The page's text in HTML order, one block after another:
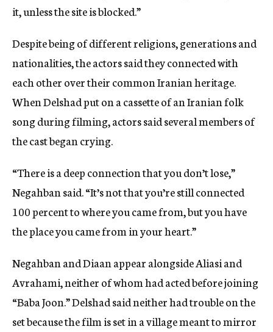
it, unless the site is blocked.”
Despite being of different religions, generations and
nationalities, the actors said they connected with
each other over their common Iranian heritage.
When Delshad put on a cassette of an Iranian folk
song during filming, actors said several members of
the cast began crying.
“There is a deep connection that you don’t lose,”
Negahban said. “It’s not that you’re still connected
100 percent to where you came from, but you have
the place you came from in your heart.”
Negahban and Diaan appear alongside Aliasi and
Avrahami, neither of whom had acted before joining
“Baba Joon.” Delshad said neither had trouble on the
set because the film is set in a village meant to mirror